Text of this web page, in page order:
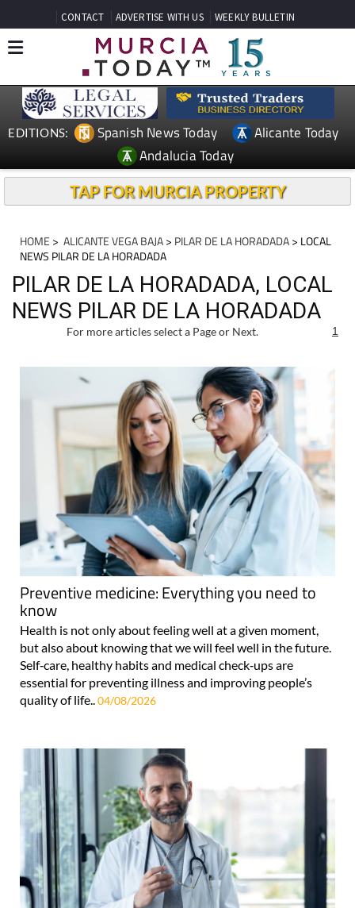
CONTACT ADVERTISE WITH US WEEKLY BULLETIN
EDITIONS: Spanish News Today
Alicante Today
Andalucia Today
TAP FOR MURCIA PROPERTY
HOME > ALICANTE VEGA BAJA> PILAR DE LA HORADADA> LOCAL
NEWS PILAR DE LA HORADADA
PILAR DE LA HORADADA, LOCAL
NEWS PILAR DE LA HORADADA
For more articles select a Page or Next. 1
Preventive medicine: Everything you need to
know
Health is not only about feeling well at a given moment,
but also about knowing that we will feel well in the future.
Self‑care, healthy habits and medical check‑ups are
essential for preventing illness and improving people’s
quality of life.. 04/08/2026